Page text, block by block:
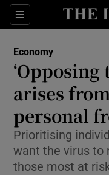
Sections
Economy
arises
personal
Prioritising
want the virus to
those most at